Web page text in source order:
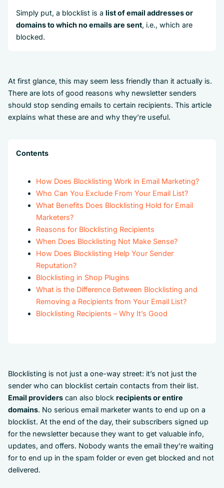
Simply put, a blocklist is a list of email addresses or
domains to which no emails are sent, i.e., which are
blocked.
At first glance, this may seem less friendly than it actually is.
There are lots of good reasons why newsletter senders
should stop sending emails to certain recipients. This article
explains what these are and why they’re useful.
Contents
How Does Blocklisting Work in Email Marketing?
Who Can You Exclude From Your Email List?
What Benefits Does Blocklisting Hold for Email
Marketers?
Reasons for Blocklisting Recipients
When Does Blocklisting Not Make Sense?
How Does Blocklisting Help Your Sender
Reputation?
Blocklisting in Shop Plugins
What is the Difference Between Blocklisting and
Removing a Recipients from Your Email List?
Blocklisting Recipients – Why It’s Good
Blocklisting is not just a one-way street: it’s not just the
sender who can blocklist certain contacts from their list.
Email providers can also block recipients or entire
domains. No serious email marketer wants to end up on a
blocklist. At the end of the day, their subscribers signed up
for the newsletter because they want to get valuable info,
updates, and offers. Nobody wants the email they’re waiting
for to end up in the spam folder or even get blocked and not
delivered.